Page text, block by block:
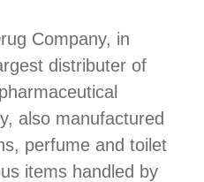
Company, in
distributer of
also manufactured
perfume and toilet
items handled by